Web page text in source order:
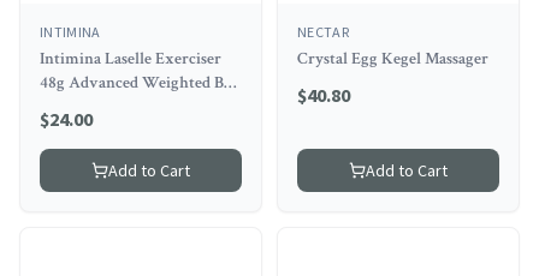
INTIMINA
Intimina Laselle Exerciser
48g Advanced Weighted Ball
$24.00
Add to Cart
NECTAR
Crystal Egg Kegel Massager
$40.80
Add to Cart